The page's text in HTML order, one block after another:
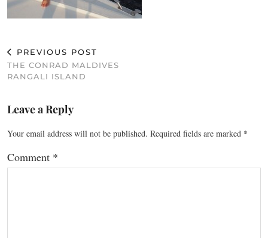
PREVIOUS POST
THE CONRAD MALDIVES
RANGALI ISLAND
Leave a Reply
Your email address will not be published. Required fields are marked *
Comment *